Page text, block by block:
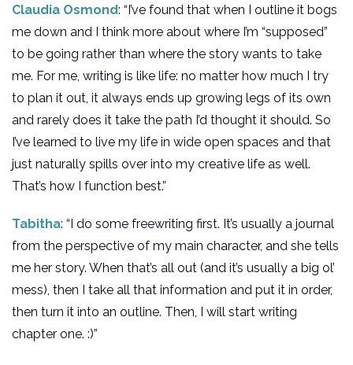
Claudia Osmond: “I’ve found that when I outline it bogs
me down and I think more about where I’m “supposed”
to be going rather than where the story wants to take
me. For me, writing is like life: no matter how much I try
to plan it out, it always ends up growing legs of its own
and rarely does it take the path I’d thought it should. So
I’ve learned to live my life in wide open spaces and that
just naturally spills over into my creative life as well.
That’s how I function best.”
Tabitha: “I do some freewriting first. It’s usually a journal
from the perspective of my main character, and she tells
me her story. When that’s all out (and it’s usually a big ol’
mess), then I take all that information and put it in order,
then turn it into an outline. Then, I will start writing
chapter one. :)”